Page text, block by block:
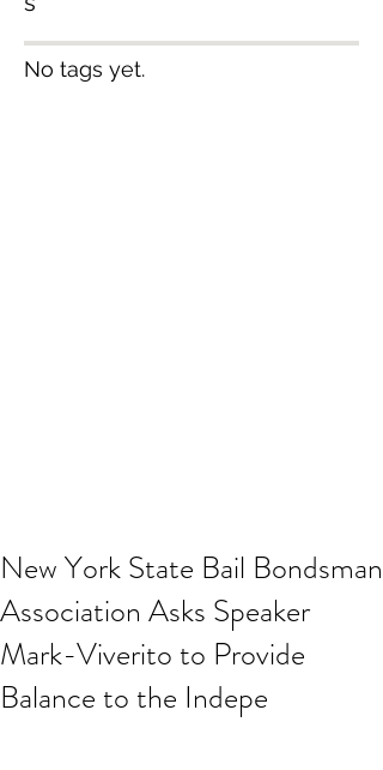
No tags yet.
New York State Bail Bondsman
Association Asks Speaker
Mark-Viverito to Provide
Balance to the Indepe